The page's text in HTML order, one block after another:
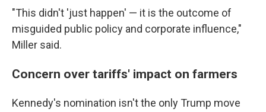
"This didn't 'just happen' — it is the outcome of
misguided public policy and corporate influence,"
Miller said.
Concern over tariffs' impact on farmers
Kennedy's nomination isn't the only Trump move